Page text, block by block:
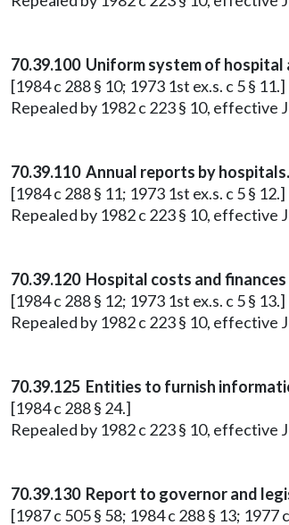
70.39.100 Uniform system of
[1984 c 288 § 10; 1973 1st ex.s. c 5 § 11.]
Repealed by 1982 c 223 § 10, effective
70.39.110 Annual reports by hospitals.
[1984 c 288 § 11; 1973 1st ex.s. c 5 § 12.]
Repealed by 1982 c 223 § 10, effective
70.39.120 Hospital costs and
[1984 c 288 § 12; 1973 1st ex.s. c 5 § 13.]
Repealed by 1982 c 223 § 10, effective
70.39.125 Entities to furnish
[1984 c 288 § 24.]
Repealed by 1982 c 223 § 10, effective
70.39.130 Report to governor and
[1987 c 505 § 58; 1984 c 288 § 13; 1977